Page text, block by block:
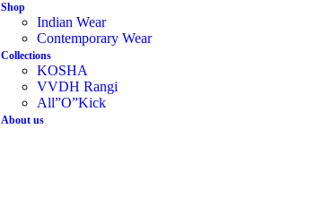
Shop
Indian Wear
Contemporary Wear
Collections
KOSHA
VVDH Rangi
All”O”Kick
About us